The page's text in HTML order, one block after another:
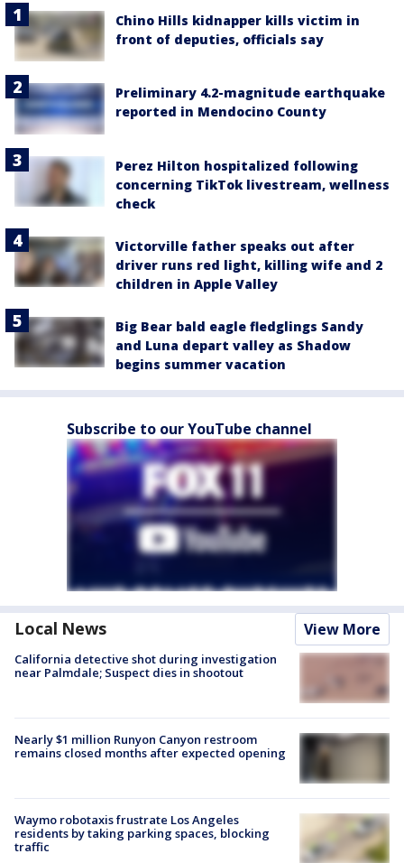
Chino Hills kidnapper kills victim in
front of deputies, officials say
Preliminary 4.2-magnitude earthquake
reported in Mendocino County
Perez Hilton hospitalized following
concerning TikTok livestream, wellness
check
Victorville father speaks out after
driver runs red light, killing wife and 2
children in Apple Valley
Big Bear bald eagle fledglings Sandy
and Luna depart valley as Shadow
begins summer vacation
Subscribe to our YouTube channel
Local News View More
California detective shot during investigation
near Palmdale; Suspect dies in shootout
Nearly $1 million Runyon Canyon restroom
remains closed months after expected opening
Waymo robotaxis frustrate Los Angeles
residents by taking parking spaces, blocking
traffic